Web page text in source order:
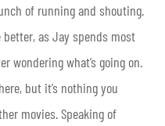
of running and shouting.
as Jay spends most
wondering what’s going on.
but it’s nothing you
movies. Speaking of